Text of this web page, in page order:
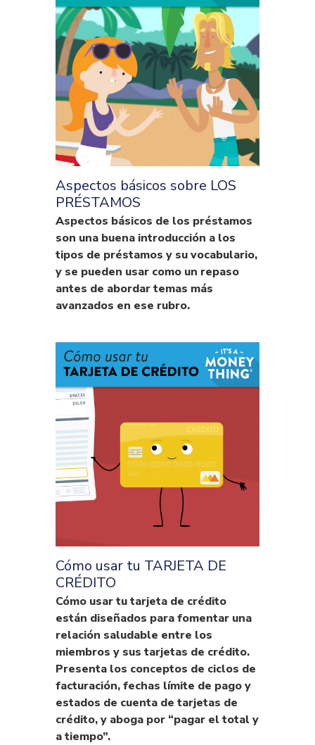
Aspectos básicos sobre LOS
PRÉSTAMOS
Aspectos básicos de los préstamos
son una buena introducción a los
tipos de préstamos y su vocabulario,
y se pueden usar como un repaso
antes de abordar temas más
avanzados en ese rubro.
Cómo usar tu TARJETA DE
CRÉDITO
Cómo usar tu tarjeta de crédito
están diseñados para fomentar una
relación saludable entre los
miembros y sus tarjetas de crédito.
Presenta los conceptos de ciclos de
facturación, fechas límite de pago y
estados de cuenta de tarjetas de
crédito, y aboga por “pagar el total y
a tiempo”.